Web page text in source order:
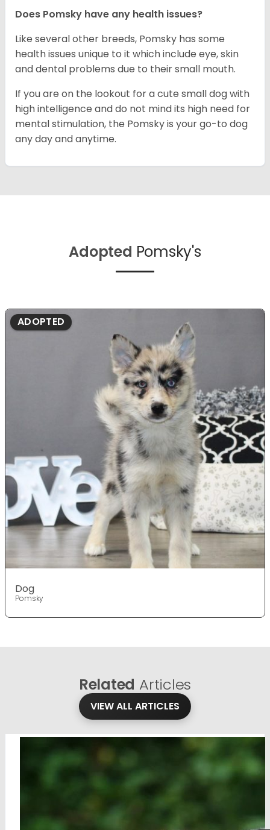
Does Pomsky have any health issues?
Like several other breeds, Pomsky has some
health issues unique to it which include eye, skin
and dental problems due to their small mouth.
If you are on the lookout for a cute small dog with
high intelligence and do not mind its high need for
mental stimulation, the Pomsky is your go-to dog
any day and anytime.
Adopted Pomsky's
ADOPTED
Dog
Pomsky
Related Articles
VIEW ALL ARTICLES